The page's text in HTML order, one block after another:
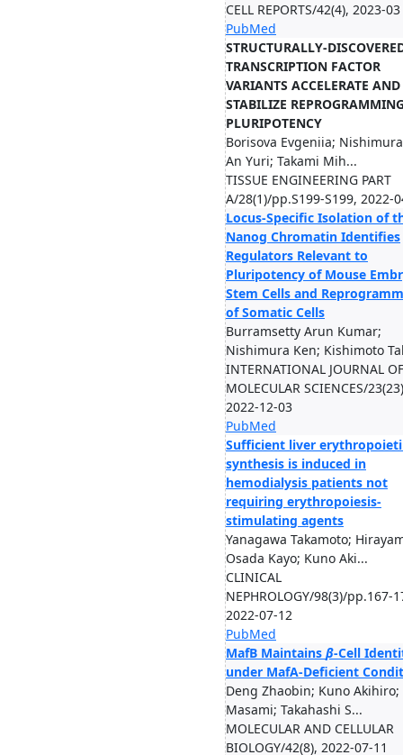
CELL REPORTS/42(4), 2023-03
PubMed
STRUCTURALLY-
TRANSCRIPTION FACTOR
VARIANTS ACCELERATE AND
STABILIZE
PLURIPOTENCY
Borisova Evgeniia;
An Yuri; Takami Mih...
TISSUE ENGINEERING PART
A/28(1)/pp.S199-S199, 2022-
Locus-Specific Isolation of
Nanog Chromatin Identifies
Regulators Relevant to
Pluripotency of Mouse
Stem Cells and
of Somatic Cells
Burramsetty Arun Kumar;
Nishimura Ken; Kishimoto
INTERNATIONAL JOURNAL OF
MOLECULAR SCIENCES/
2022-12-03
PubMed
Sufficient liver
synthesis is induced in
hemodialysis patients not
requiring erythropoiesis-
stimulating agents
Yanagawa Takamoto;
Osada Kayo; Kuno Aki...
CLINICAL
NEPHROLOGY/98(3)/pp.167-
2022-07-12
PubMed
MafB Maintains β-Cell
under MafA-Deficient
Deng Zhaobin; Kuno
Masami; Takahashi S...
MOLECULAR AND CELLULAR
BIOLOGY/42(8), 2022-07-11